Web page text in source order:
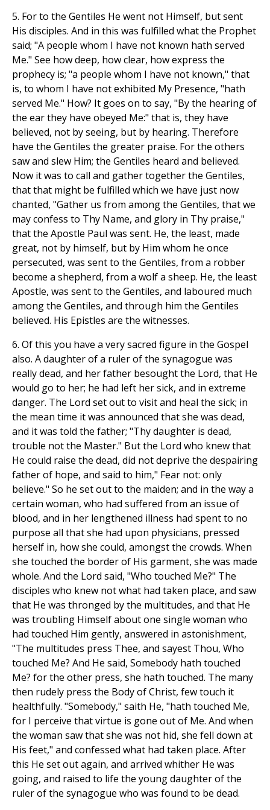
5. For to the Gentiles He went not Himself, but sent
His disciples. And in this was fulfilled what the Prophet
said; "A people whom I have not known hath served
Me." See how deep, how clear, how express the
prophecy is; "a people whom I have not known," that
is, to whom I have not exhibited My Presence, "hath
served Me." How? It goes on to say, "By the hearing of
the ear they have obeyed Me:" that is, they have
believed, not by seeing, but by hearing. Therefore
have the Gentiles the greater praise. For the others
saw and slew Him; the Gentiles heard and believed.
Now it was to call and gather together the Gentiles,
that that might be fulfilled which we have just now
chanted, "Gather us from among the Gentiles, that we
may confess to Thy Name, and glory in Thy praise,"
that the Apostle Paul was sent. He, the least, made
great, not by himself, but by Him whom he once
persecuted, was sent to the Gentiles, from a robber
become a shepherd, from a wolf a sheep. He, the least
Apostle, was sent to the Gentiles, and laboured much
among the Gentiles, and through him the Gentiles
believed. His Epistles are the witnesses.
6. Of this you have a very sacred figure in the Gospel
also. A daughter of a ruler of the synagogue was
really dead, and her father besought the Lord, that He
would go to her; he had left her sick, and in extreme
danger. The Lord set out to visit and heal the sick; in
the mean time it was announced that she was dead,
and it was told the father; "Thy daughter is dead,
trouble not the Master." But the Lord who knew that
He could raise the dead, did not deprive the despairing
father of hope, and said to him," Fear not: only
believe." So he set out to the maiden; and in the way a
certain woman, who had suffered from an issue of
blood, and in her lengthened illness had spent to no
purpose all that she had upon physicians, pressed
herself in, how she could, amongst the crowds. When
she touched the border of His garment, she was made
whole. And the Lord said, "Who touched Me?" The
disciples who knew not what had taken place, and saw
that He was thronged by the multitudes, and that He
was troubling Himself about one single woman who
had touched Him gently, answered in astonishment,
"The multitudes press Thee, and sayest Thou, Who
touched Me? And He said, Somebody hath touched
Me? for the other press, she hath touched. The many
then rudely press the Body of Christ, few touch it
healthfully. "Somebody," saith He, "hath touched Me,
for I perceive that virtue is gone out of Me. And when
the woman saw that she was not hid, she fell down at
His feet," and confessed what had taken place. After
this He set out again, and arrived whither He was
going, and raised to life the young daughter of the
ruler of the synagogue who was found to be dead.